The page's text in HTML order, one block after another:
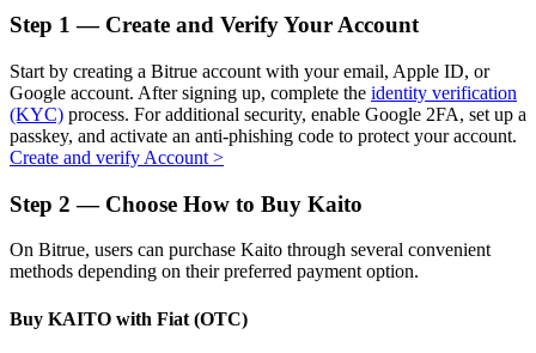
Auto Invest
Step 1 — Create and Verify Your Account
Start by creating a Bitrue account with your email, Apple ID, or
Google account. After signing up, complete the identity verification
(KYC) process. For additional security, enable Google 2FA, set up a
passkey, and activate an anti-phishing code to protect your account.
Create and verify Account >
Step 2 — Choose How to Buy Kaito
On Bitrue, users can purchase Kaito through several convenient
methods depending on their preferred payment option.
Buy KAITO with Fiat (OTC)